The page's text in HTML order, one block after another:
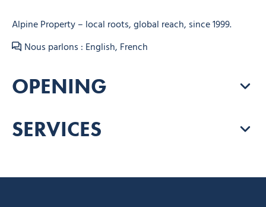
Alpine Property – local roots, global reach, since 1999.
Nous parlons : English, French
OPENING
SERVICES